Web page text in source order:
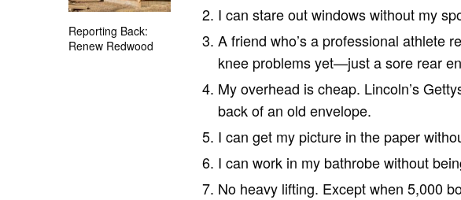
Reporting Back:
Renew Redwood
I can stare out windows without my
A friend who’s a professional athlete
knee problems yet—just a sore rear
My overhead is cheap. Lincoln’s
back of an old envelope.
I can get my picture in the paper
I can work in my bathrobe without
No heavy lifting. Except when 5,000